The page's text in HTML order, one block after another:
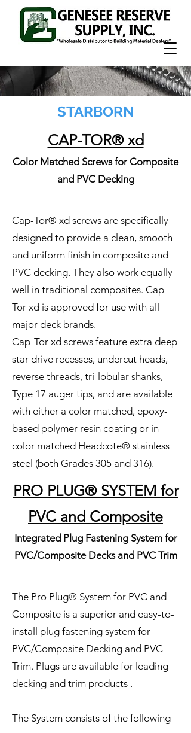
STARBORN
CAP-TOR® xd
Color Matched Screws for Composite
and PVC Decking
Cap-Tor® xd screws are specifically
designed to provide a clean, smooth
and uniform finish in composite and
PVC decking. They also work equally
well in traditional composites. Cap-
Tor xd is approved for use with all
major deck brands.
Cap-Tor xd screws feature extra deep
star drive recesses, undercut heads,
reverse threads, tri-lobular shanks,
Type 17 auger tips, and are available
with either a color matched, epoxy-
based polymer resin coating or in
color matched Headcote® stainless
steel (both Grades 305 and 316).
PRO PLUG® SYSTEM for
PVC and Composite
Integrated Plug Fastening System for
PVC/Composite Decks and PVC Trim
The Pro Plug® System for PVC and
Composite is a superior and easy-to-
install plug fastening system for
PVC/Composite Decking and PVC
Trim. Plugs are available for leading
decking and trim products .
The System consists of the following